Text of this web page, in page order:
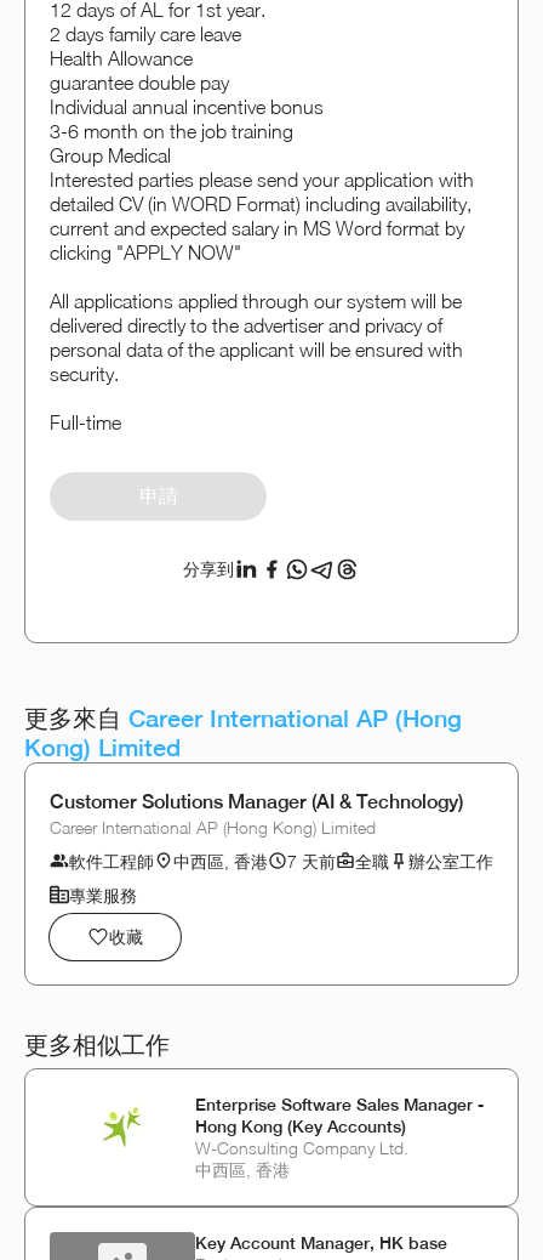
12 days of AL for 1st year.
2 days family care leave
Health Allowance
guarantee double pay
Individual annual incentive bonus
3-6 month on the job training
Group Medical
Interested parties please send your application with
detailed CV (in WORD Format) including availability,
current and expected salary in MS Word format by
clicking "APPLY NOW"
All applications applied through our system will be
delivered directly to the advertiser and privacy of
personal data of the applicant will be ensured with
security.
Full-time
申請
分享到
更多來自 Career International AP (Hong
Kong) Limited
Customer Solutions Manager (AI & Technology)
Career International AP (Hong Kong) Limited
軟件工程師
中西區, 香港 7 天前 全職
辦公室工作
專業服務
收藏
更多相似工作
Enterprise Software Sales Manager -
Hong Kong (Key Accounts)
W-Consulting Company Ltd.
中西區, 香港
Key Account Manager, HK base